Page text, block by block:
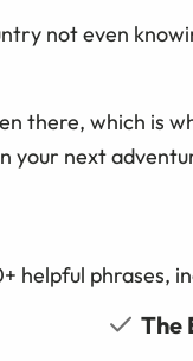
not even
there, which is
your next
helpful phrases,
The